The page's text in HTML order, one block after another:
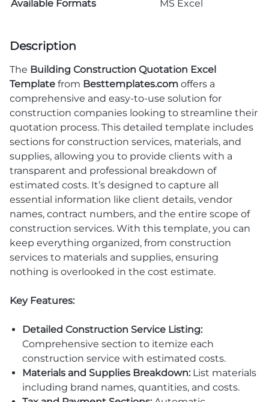
Available Formats
MS Excel
Description
The Building Construction Quotation Excel
Template from Besttemplates.com offers a
comprehensive and easy-to-use solution for
construction companies looking to streamline their
quotation process. This detailed template includes
sections for construction services, materials, and
supplies, allowing you to provide clients with a
transparent and professional breakdown of
estimated costs. It’s designed to capture all
essential information like client details, vendor
names, contract numbers, and the entire scope of
construction services. With this template, you can
keep everything organized, from construction
services to materials and supplies, ensuring
nothing is overlooked in the cost estimate.
Key Features:
Detailed Construction Service Listing:
Comprehensive section to itemize each
construction service with estimated costs.
Materials and Supplies Breakdown:List materials
including brand names, quantities, and costs.